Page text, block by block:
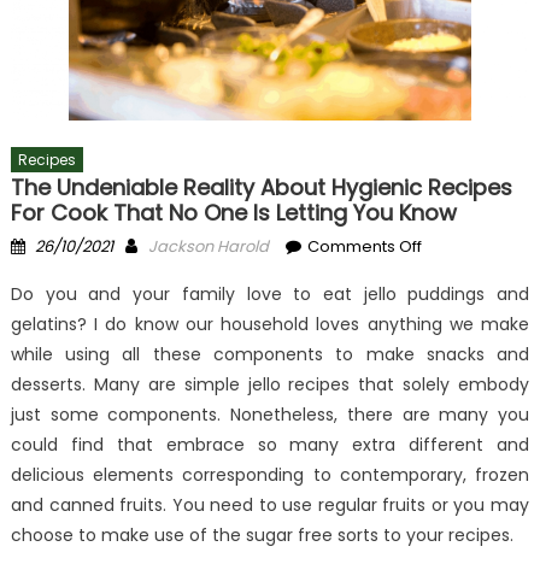
Recipes
The Undeniable Reality About Hygienic Recipes
For Cook That No One Is Letting You Know
Posted
26/10/2021 Author
Jackson Harold Comments Offon
Undeniable
Reality
About
Hygienic
Recipes
For
Cook
Do you and your family love to eat jello puddings and
gelatins? I do know our household loves anything we make
while using all these components to make snacks and
desserts. Many are simple jello recipes that solely embody
just some components. Nonetheless, there are many you
could find that embrace so many extra different and
delicious elements corresponding to contemporary, frozen
and canned fruits. You need to use regular fruits or you may
choose to make use of the sugar free sorts to your recipes.